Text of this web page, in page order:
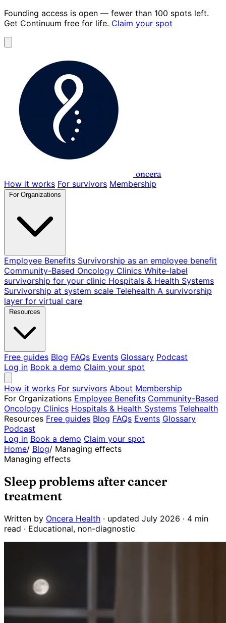
Founding access is open — fewer than 100 spots left.
Get Continuum free for life. Claim your spot
oncera
How it works For survivors Membership
For Organizations
Employee Benefits Survivorship as an employee benefit
Community-Based Oncology Clinics White-label
survivorship for your clinic Hospitals & Health Systems
Survivorship at system scale Telehealth A survivorship
layer for virtual care
Resources
Free guides Blog FAQs Events Glossary Podcast
Log in Book a demo Claim your spot
How it works For survivors About Membership
For Organizations Employee Benefits Community-Based
Oncology Clinics Hospitals & Health Systems Telehealth
Resources Free guides Blog FAQs Events Glossary
Podcast
Log in Book a demo Claim your spot
Home/ Blog/ Managing effects
Managing effects
Sleep problems after cancer
treatment
Written by Oncera Health · updated July 2026 · 4 min
read · Educational, non-diagnostic